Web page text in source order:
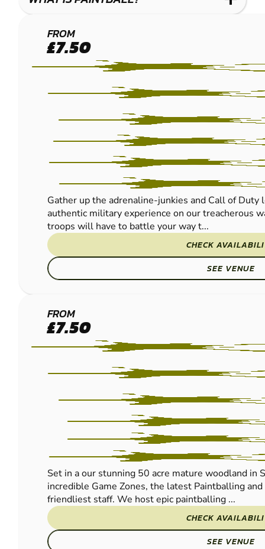
CRAWLEY
PAINTBALL
FROM
£7.50
Gather up the adrenaline-junkies and Call of Duty
authentic military experience on our treacherous
troops will have to battle your way t...
CHECK
SEE VENUE
EAST
GRINSTEAD
- LINGFIELD
PAINTBALL
FROM
£7.50
Set in a our stunning 50 acre mature woodland in
incredible Game Zones, the latest Paintballing
friendliest staff. We host epic paintballing ...
CHECK
SEE VENUE